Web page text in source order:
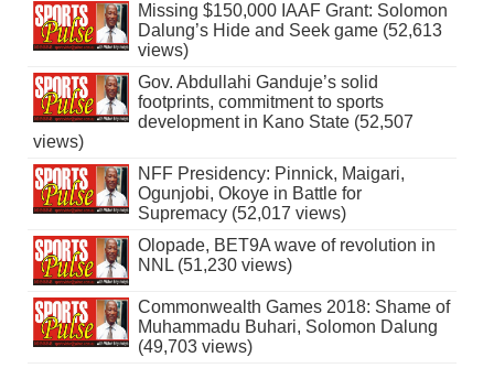
Missing $150,000 IAAF Grant: Solomon
Dalung’s Hide and Seek game (52,613
views)
Gov. Abdullahi Ganduje’s solid
footprints, commitment to sports
development in Kano State (52,507
views)
NFF Presidency: Pinnick, Maigari,
Ogunjobi, Okoye in Battle for
Supremacy (52,017 views)
Olopade, BET9A wave of revolution in
NNL (51,230 views)
Commonwealth Games 2018: Shame of
Muhammadu Buhari, Solomon Dalung
(49,703 views)